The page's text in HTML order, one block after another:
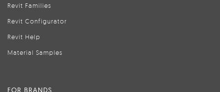
Revit Families
Revit Configurator
Revit Help
Material Samples
FOR BRANDS